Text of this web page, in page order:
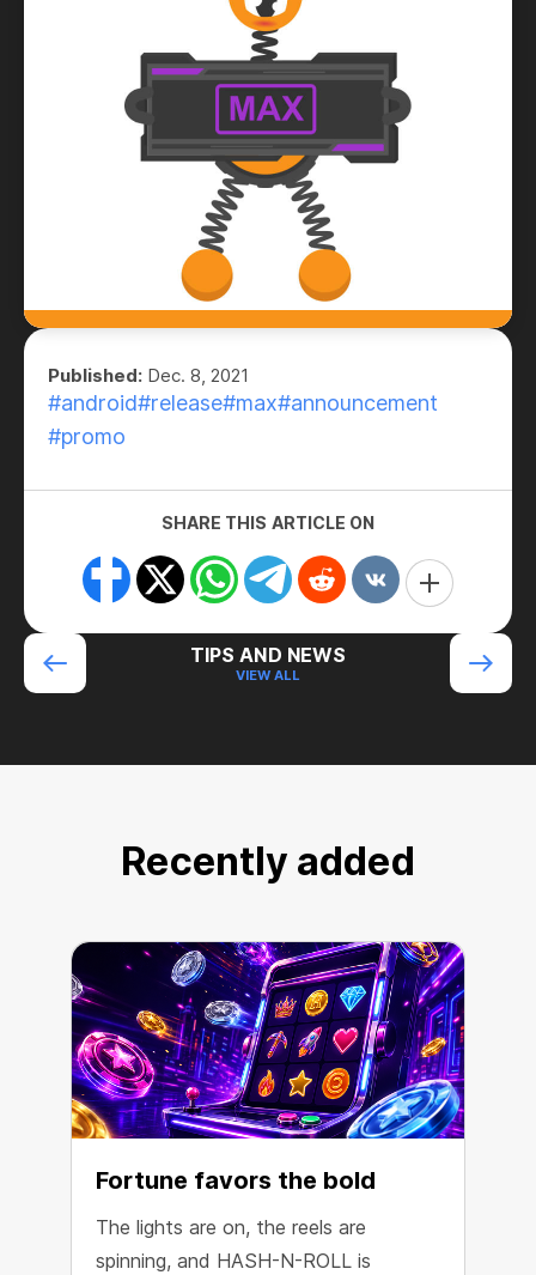
Published: Dec. 8, 2021
#android#release#max#announcement
#promo
SHARE THIS ARTICLE ON
TIPS AND NEWS
VIEW ALL
Recently added
Fortune favors the bold
The lights are on, the reels are
spinning, and HASH-N-ROLL is